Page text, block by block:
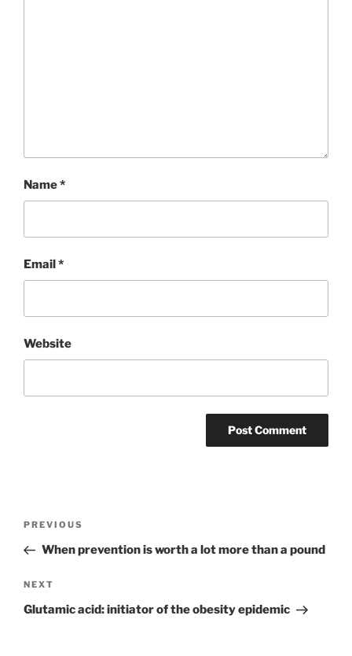
Name*
Email *
Website
Previous
Post
PREVIOUS
When prevention is worth a lot more than a pound
Next
Post
NEXT
Glutamic acid: initiator of the obesity epidemic